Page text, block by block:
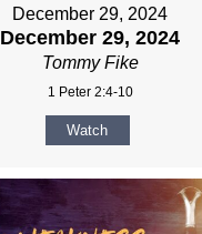
December 29, 2024
December 29, 2024
Tommy Fike
1 Peter 2:4-10
Watch